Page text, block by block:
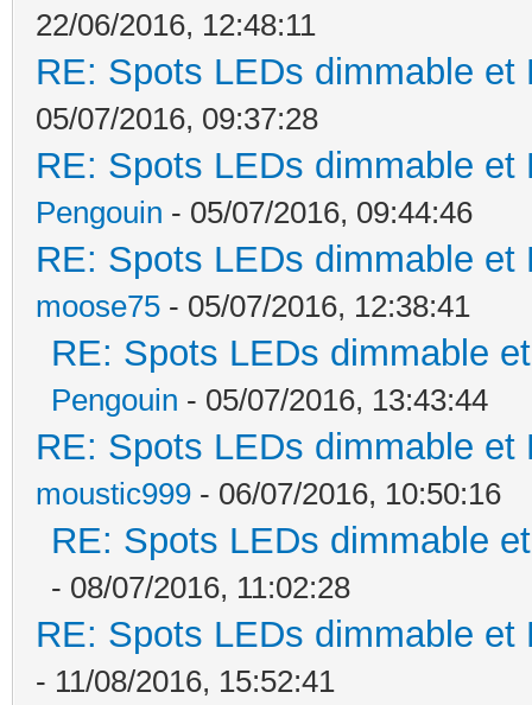
22/06/2016, 12:48:11
RE: Spots LEDs dimmable
05/07/2016, 09:37:28
RE: Spots LEDs dimmable
Pengouin - 05/07/2016, 09:44:46
RE: Spots LEDs dimmable
moose75 - 05/07/2016, 12:38:41
RE: Spots LEDs dimmable
Pengouin - 05/07/2016, 13:43:44
RE: Spots LEDs dimmable
moustic999 - 06/07/2016, 10:50:16
RE: Spots LEDs dimmable
- 08/07/2016, 11:02:28
RE: Spots LEDs dimmable
- 11/08/2016, 15:52:41